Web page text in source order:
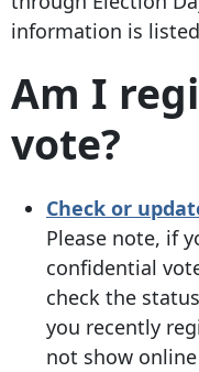
information is
Am I
vote?
Check or
Please note, if
confidential
check the
you recently
not show